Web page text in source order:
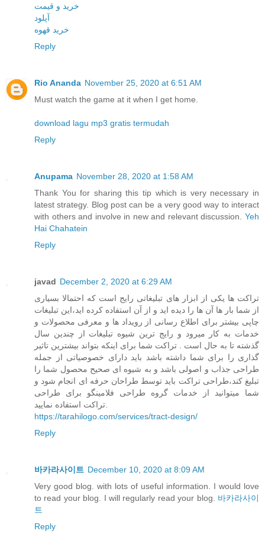
خرید و قیمت
آپلود
خرید قهوه
Reply
Rio Ananda November 25, 2020 at 6:51 AM
Must watch the game at it when I get home.
download lagu mp3 gratis termudah
Reply
Anupama November 28, 2020 at 1:58 AM
Thank You for sharing this tip which is very necessary in
latest strategy. Blog post can be a very good way to interact
with others and involve in new and relevant discussion. Yeh
Hai Chahatein
Reply
javad December 2, 2020 at 6:29 AM
تراکت ها یکی از ابزار های تبلیغاتی رایج است که احتمالا بسیاری
از شما بار ها آن ها را دیده اید و از آن استفاده کرده اید،این تبلیغات
چاپی بیشتر برای اطلاع رسانی از رویداد ها و معرفی محصولات و
خدمات به کار میرود و رایج ترین شیوه تبلیغات از چندین سال
گذشته تا به حال است . تراکت شما برای اینکه بتواند بیشترین تاثیر
گذاری را برای شما داشته باشد باید دارای خصوصیاتی از جمله
طراحی جذاب و اصولی باشد و به شیوه ای صحیح محصول شما را
تبلیغ کند،طراحی تراکت باید توسط طراحان حرفه ای انجام شود و
شما میتوانید از خدمات گروه طراحی فلامینگو برای طراحی
https://tarahilogo.com/services/tract-design/
Reply
바카라사이트 December 10, 2020 at 8:09 AM
Very good blog. with lots of useful information. I would love
to read your blog. I will regularly read your blog. 바카라사이
트
Reply